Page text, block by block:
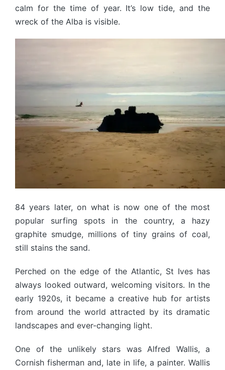
calm for the time of year. It’s low tide, and the
wreck of the Alba is visible.
84 years later, on what is now one of the most
popular surfing spots in the country, a hazy
graphite smudge, millions of tiny grains of coal,
still stains the sand.
Perched on the edge of the Atlantic, St Ives has
always looked outward, welcoming visitors. In the
early 1920s, it became a creative hub for artists
from around the world attracted by its dramatic
landscapes and ever-changing light.
One of the unlikely stars was Alfred Wallis, a
Cornish fisherman and, late in life, a painter. Wallis